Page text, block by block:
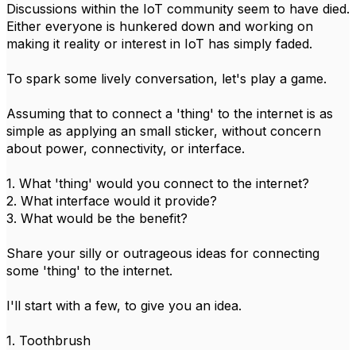
Discussions within the IoT community seem to have died.
Either everyone is hunkered down and working on
making it reality or interest in IoT has simply faded.
To spark some lively conversation, let's play a game.
Assuming that to connect a 'thing' to the internet is as
simple as applying an small sticker, without concern
about power, connectivity, or interface.
1. What 'thing' would you connect to the internet?
2. What interface would it provide?
3. What would be the benefit?
Share your silly or outrageous ideas for connecting
some 'thing' to the internet.
I'll start with a few, to give you an idea.
1. Toothbrush